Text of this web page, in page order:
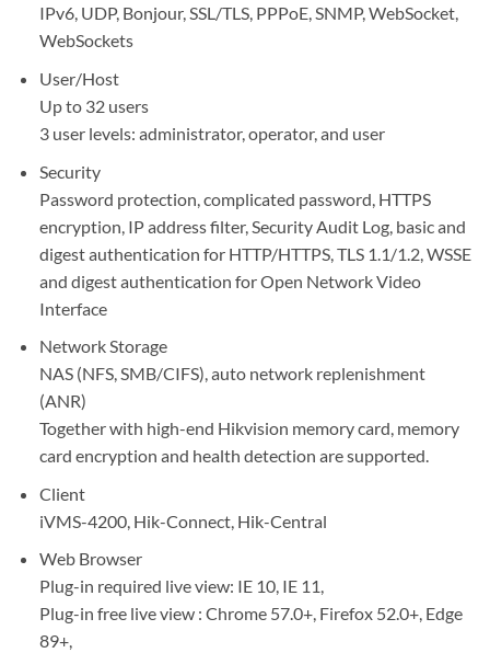
IPv6, UDP, Bonjour, SSL/TLS, PPPoE, SNMP, WebSocket,
WebSockets
User/Host
Up to 32 users
3 user levels: administrator, operator, and user
Security
Password protection, complicated password, HTTPS
encryption, IP address filter, Security Audit Log, basic and
digest authentication for HTTP/HTTPS, TLS 1.1/1.2, WSSE
and digest authentication for Open Network Video
Interface
Network Storage
NAS (NFS, SMB/CIFS), auto network replenishment
(ANR)
Together with high-end Hikvision memory card, memory
card encryption and health detection are supported.
Client
iVMS-4200, Hik-Connect, Hik-Central
Web Browser
Plug-in required live view: IE 10, IE 11,
Plug-in free live view : Chrome 57.0+, Firefox 52.0+, Edge
89+,